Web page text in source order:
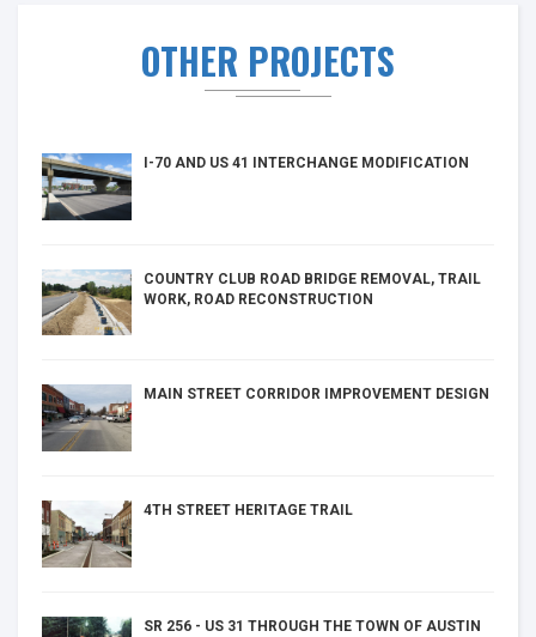
OTHER PROJECTS
I-70 AND US 41 INTERCHANGE MODIFICATION
COUNTRY CLUB ROAD BRIDGE REMOVAL, TRAIL
WORK, ROAD RECONSTRUCTION
MAIN STREET CORRIDOR IMPROVEMENT DESIGN
4TH STREET HERITAGE TRAIL
SR 256 - US 31 THROUGH THE TOWN OF AUSTIN